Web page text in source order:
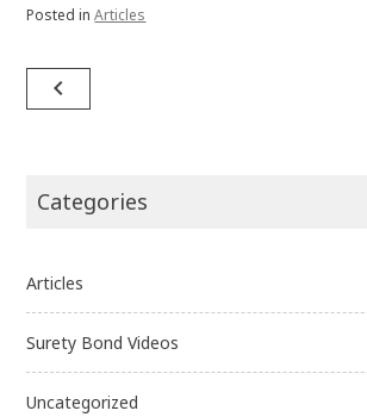
Posted inArticles
Post
navigation
navigate_before
Categories
Articles
Surety Bond Videos
Uncategorized